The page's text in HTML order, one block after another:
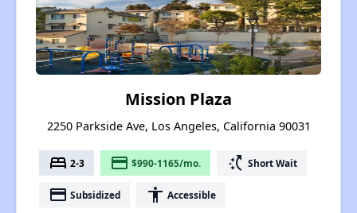
Mission Plaza
2250 Parkside Ave, Los Angeles, California 90031
bed 2-3 payment $990-1165/mo. switch_access_shortcut Short Wait
payment Subsidized accessibility Accessible